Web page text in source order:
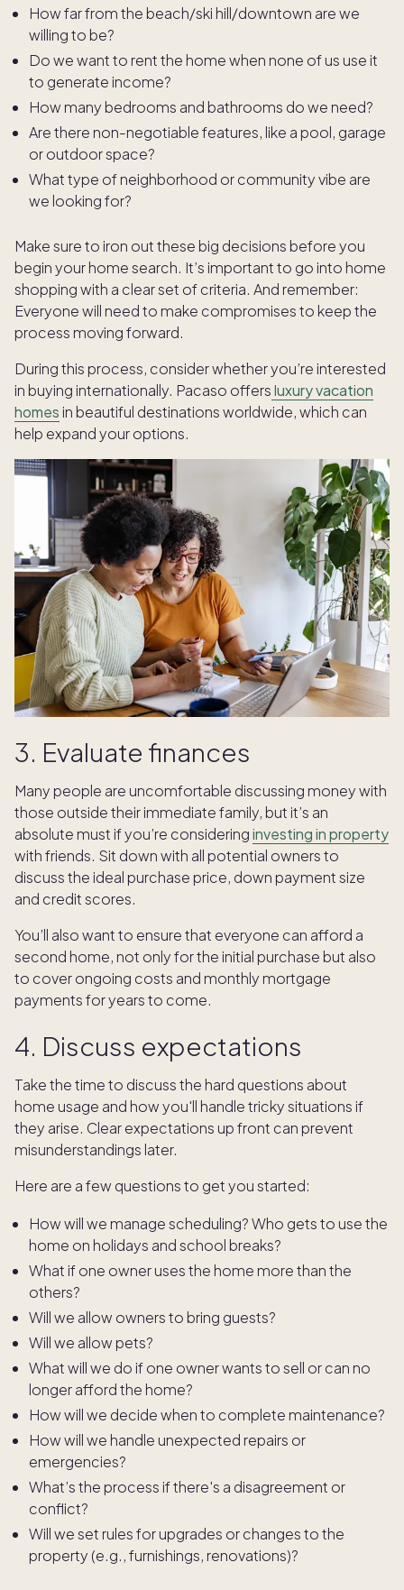
How far from the beach/ski hill/downtown are we
willing to be?
Do we want to rent the home when none of us use it
to generate income?
How many bedrooms and bathrooms do we need?
Are there non-negotiable features, like a pool, garage
or outdoor space?
What type of neighborhood or community vibe are
we looking for?
Make sure to iron out these big decisions before you
begin your home search. It’s important to go into home
shopping with a clear set of criteria. And remember:
Everyone will need to make compromises to keep the
process moving forward.
During this process, consider whether you’re interested
in buying internationally. Pacaso offersluxury vacation
homes in beautiful destinations worldwide, which can
help expand your options.
3. Evaluate finances
Many people are uncomfortable discussing money with
those outside their immediate family, but it’s an
absolute must if you’re consideringinvesting in property
with friends. Sit down with all potential owners to
discuss the ideal purchase price, down payment size
and credit scores.
You’ll also want to ensure that everyone can afford a
second home, not only for the initial purchase but also
to cover ongoing costs and monthly mortgage
payments for years to come.
4. Discuss expectations
Take the time to discuss the hard questions about
home usage and how you'll handle tricky situations if
they arise. Clear expectations up front can prevent
misunderstandings later.
Here are a few questions to get you started:
How will we manage scheduling? Who gets to use the
home on holidays and school breaks?
What if one owner uses the home more than the
others?
Will we allow owners to bring guests?
Will we allow pets?
What will we do if one owner wants to sell or can no
longer afford the home?
How will we decide when to complete maintenance?
How will we handle unexpected repairs or
emergencies?
What’s the process if there's a disagreement or
conflict?
Will we set rules for upgrades or changes to the
property (e.g., furnishings, renovations)?